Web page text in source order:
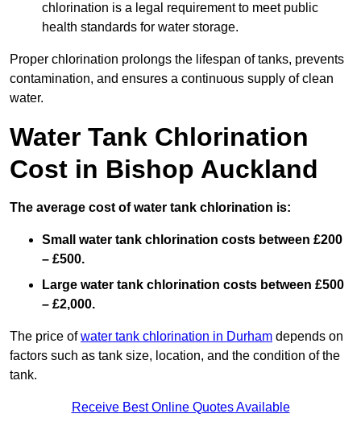
chlorination is a legal requirement to meet public
health standards for water storage.
Proper chlorination prolongs the lifespan of tanks, prevents
contamination, and ensures a continuous supply of clean
water.
Water Tank Chlorination
Cost in Bishop Auckland
The average cost of water tank chlorination is:
Small water tank chlorination costs between £200
– £500.
Large water tank chlorination costs between £500
– £2,000.
The price ofwater tank chlorination in Durham depends on
factors such as tank size, location, and the condition of the
tank.
Receive Best Online Quotes Available